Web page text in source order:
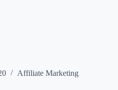
Affiliate Marketing